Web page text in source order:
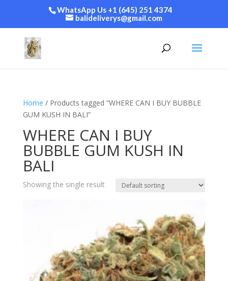
WhatsApp Us +1 (645) 251 4374
balideliverys@gmail.com
Home / Products tagged “WHERE CAN I BUY BUBBLE
GUM KUSH IN BALI”
WHERE CAN I BUY
BUBBLE GUM KUSH IN
BALI
Showing the single result